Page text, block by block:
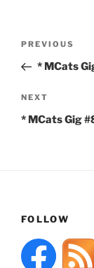
Previous
Post
PREVIOUS
* MCats
Next
Post
NEXT
* MCats Gig
FOLLOW